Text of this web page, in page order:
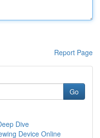
Report Page
Go
Dive
Device Online